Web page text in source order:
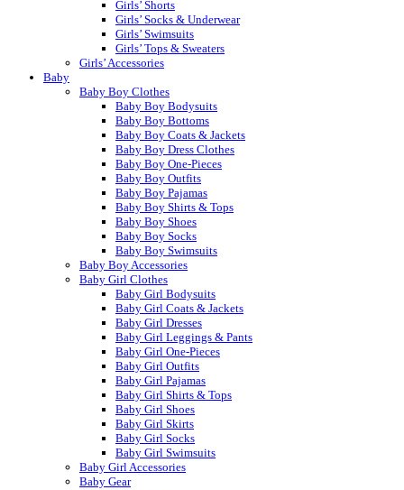
Girls’ Shorts
Girls’ Socks & Underwear
Girls’ Swimsuits
Girls’ Tops & Sweaters
Girls’ Accessories
Baby
Baby Boy Clothes
Baby Boy Bodysuits
Baby Boy Bottoms
Baby Boy Coats & Jackets
Baby Boy Dress Clothes
Baby Boy One-Pieces
Baby Boy Outfits
Baby Boy Pajamas
Baby Boy Shirts & Tops
Baby Boy Shoes
Baby Boy Socks
Baby Boy Swimsuits
Baby Boy Accessories
Baby Girl Clothes
Baby Girl Bodysuits
Baby Girl Coats & Jackets
Baby Girl Dresses
Baby Girl Leggings & Pants
Baby Girl One-Pieces
Baby Girl Outfits
Baby Girl Pajamas
Baby Girl Shirts & Tops
Baby Girl Shoes
Baby Girl Skirts
Baby Girl Socks
Baby Girl Swimsuits
Baby Girl Accessories
Baby Gear